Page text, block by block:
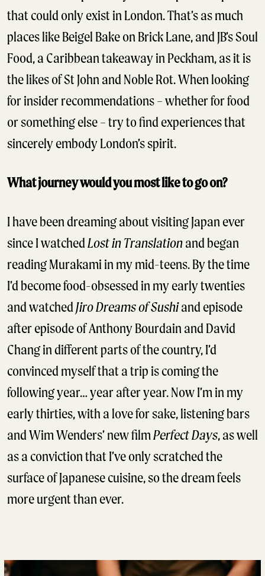
that could only exist in London. That’s as much
places like Beigel Bake on Brick Lane, and JB’s Soul
Food, a Caribbean takeaway in Peckham, as it is
the likes of St John and Noble Rot. When looking
for insider recommendations – whether for food
or something else – try to find experiences that
sincerely embody London’s spirit.
What journey would you most like to go on?
I have been dreaming about visiting Japan ever
since I watchedLost in Translationand began
reading Murakami in my mid-teens. By the time
I’d become food-obsessed in my early twenties
and watchedJiro Dreams of Sushiand episode
after episode of Anthony Bourdain and David
Chang in different parts of the country, I’d
convinced myself that a trip is coming the
following year… year after year. Now I’m in my
early thirties, with a love for sake, listening bars
and Wim Wenders’ new filmPerfect Days, as well
as a conviction that I’ve only scratched the
surface of Japanese cuisine, so the dream feels
more urgent than ever.